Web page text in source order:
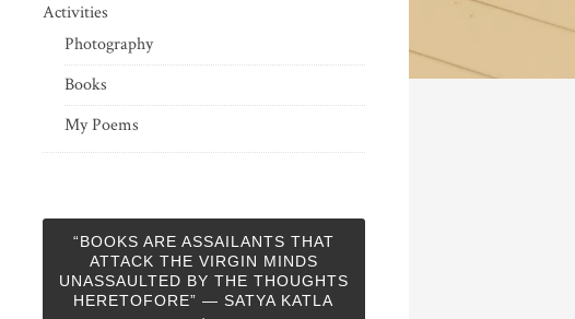
Activities
Photography
Books
My Poems
“BOOKS ARE ASSAILANTS THAT
ATTACK THE VIRGIN MINDS
UNASSAULTED BY THE THOUGHTS
HERETOFORE” — SATYA KATLA